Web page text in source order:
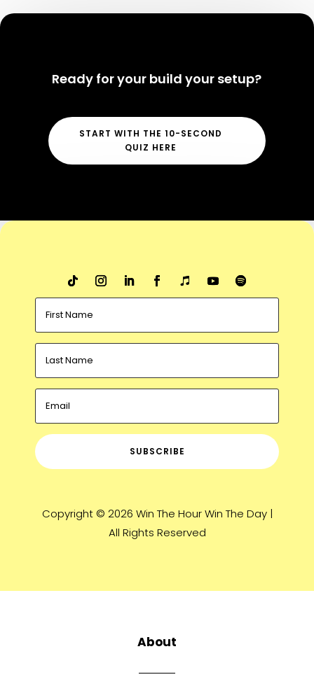
Ready for your build your setup?
START WITH THE 10-SECOND
QUIZ HERE
SUBSCRIBE
Copyright © 2026 Win The Hour Win The Day |
All Rights Reserved
About